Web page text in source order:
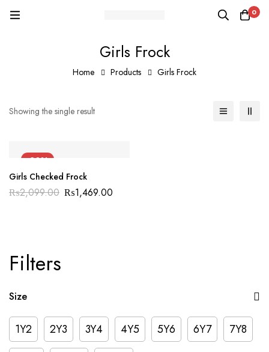
0
Girls Frock
Home Products Girls Frock
Filters
Size
1Y2 2Y3 3Y4 4Y5 5Y6 6Y7
7Y8
Showing the single result
-30%
Girls Checked Frock
₨2,099.00 ₨1,469.00